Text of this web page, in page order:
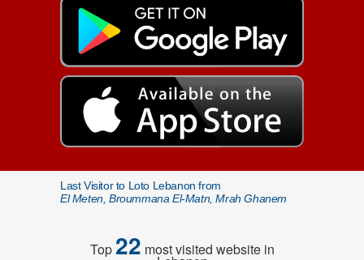
Last Visitor to Loto Lebanon from
El Meten, Broummana El-Matn, Mrah Ghanem
Top22 most visited website in